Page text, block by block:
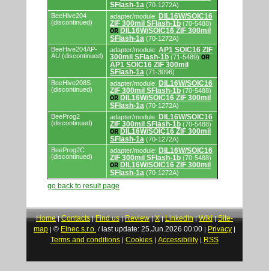
SFlash-1a (70-1272A)
BeeHive204
(discontinued)
adapter/module: DIL16W/SOIC16
ZIF 300mil SFlash-1b (70-5488)
OR DIL16W/SOIC16 ZIF 300mil
SFlash-1a (70-1272A)
BeeHive204AP-
AU (discontinued)
adapter/module: AP1 SOIC16 ZIF
300mil SFlash-1b (71-5489) OR
AP1 SOIC16 ZIF 300mil
SFlash-1a (71-3096)
BeeHive208S
(discontinued)
adapter/module: DIL16W/SOIC16
ZIF 300mil SFlash-1b (70-5488)
OR DIL16W/SOIC16 ZIF 300mil
SFlash-1a (70-1272A)
BeeProg2
(discontinued)
adapter/module: DIL16W/SOIC16
ZIF 300mil SFlash-1b (70-5488)
OR DIL16W/SOIC16 ZIF 300mil
SFlash-1a (70-1272A)
BeeProg2C
(discontinued)
adapter/module: DIL16W/SOIC16
ZIF 300mil SFlash-1b (70-5488)
OR DIL16W/SOIC16 ZIF 300mil
SFlash-1a (70-1272A)
go back to result page
Home|Contacts|Find us|Review|X|LinkedIn|Wiki|Site-
map | © Elnec s.r.o. / last update: 25.Jun.2026 00:00 | Privacy |
Terms and conditions | Cookies | Accessibility | RSS